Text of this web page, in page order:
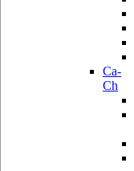
Ca-
Ch